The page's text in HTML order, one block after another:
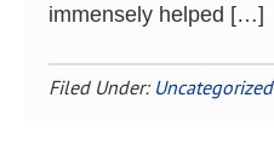
immensely helped […]
Filed Under: Uncategorized